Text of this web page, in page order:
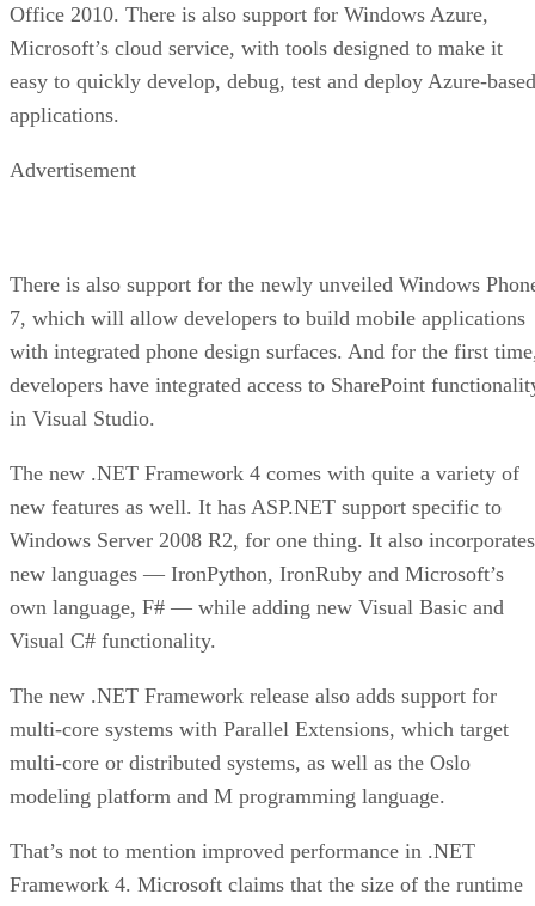
Office 2010. There is also support for Windows Azure,
Microsoft’s cloud service, with tools designed to make it
easy to quickly develop, debug, test and deploy Azure-based
applications.
Advertisement
There is also support for the newly unveiled Windows
7, which will allow developers to build mobile applications
with integrated phone design surfaces. And for the first
developers have integrated access to SharePoint
in Visual Studio.
The new .NET Framework 4 comes with quite a variety of
new features as well. It has ASP.NET support specific to
Windows Server 2008 R2, for one thing. It also incorporates
new languages — IronPython, IronRuby and Microsoft’s
own language, F# — while adding new Visual Basic and
Visual C# functionality.
The new .NET Framework release also adds support for
multi-core systems with Parallel Extensions, which target
multi-core or distributed systems, as well as the Oslo
modeling platform and M programming language.
That’s not to mention improved performance in .NET
Framework 4. Microsoft claims that the size of the runtime